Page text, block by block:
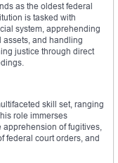
as the oldest federal
is tasked with
system, apprehending
assets, and handling
justice through direct
skill set, ranging
role immerses
of fugitives,
federal court orders, and